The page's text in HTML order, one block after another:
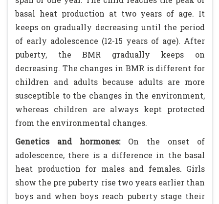
basal heat production at two years of age. It
keeps on gradually decreasing until the period
of early adolescence (12-15 years of age). After
puberty, the BMR gradually keeps on
decreasing. The changes in BMR is different for
children and adults because adults are more
susceptible to the changes in the environment,
whereas children are always kept protected
from the environmental changes.
Genetics and hormones:On the onset of
adolescence, there is a difference in the basal
heat production for males and females. Girls
show the pre puberty rise two years earlier than
boys and when boys reach puberty stage their